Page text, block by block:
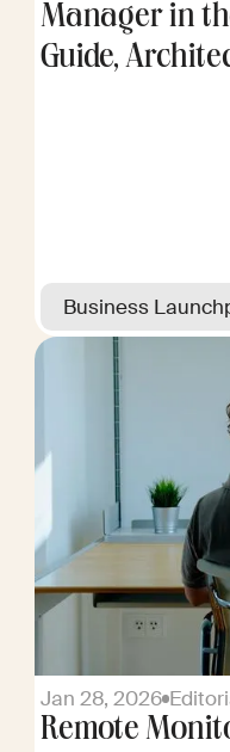
Manager in
Guide,
Business
Jan 28, 2026
Remote